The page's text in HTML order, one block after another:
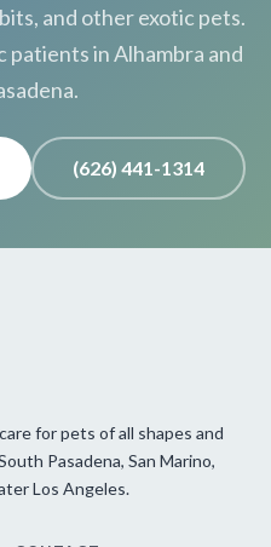
and other exotic pets.
in Alhambra and
(626) 441-1314
for pets of all shapes and
Pasadena, San Marino,
Los Angeles.